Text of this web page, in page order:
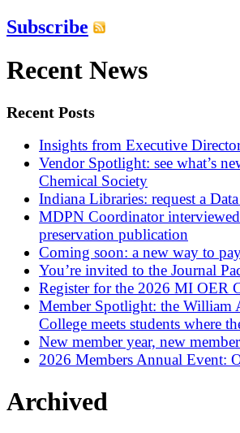
Subscribe
Recent News
Recent Posts
Insights from Executive
Vendor Spotlight: see what’s
Chemical Society
Indiana Libraries: request a
MDPN Coordinator
preservation publication
Coming soon: a new way to
You’re invited to the Journal
Register for the 2026 MI OER
Member Spotlight: the William
College meets students where
New member year, new
2026 Members Annual Event:
Archived